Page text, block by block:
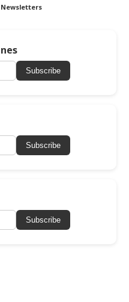
Newsletters
Subscribe
Subscribe
Subscribe